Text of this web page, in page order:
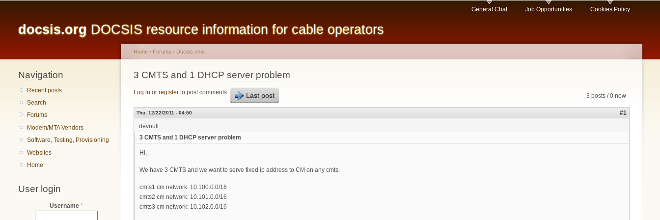
content
docsis.org DOCSIS resource information for cable operators
General Chat Job Opportunities Cookies Policy
Navigation
Recent posts
Search
Forums
Modem/MTA Vendors
Software, Testing, Provisioning
Websites
Home
User login
Username *
You are here
Home › Forums › Docsis chat
3 CMTS and 1 DHCP server problem
3 posts / 0 new
Log in or register to post comments Last post
Thu, 12/22/2011 - 04:50
#1
devnull
3 CMTS and 1 DHCP server problem
Hi,
We have 3 CMTS and we want to serve fixed ip address to CM on any cmts.
cmts1 cm network: 10.100.0.0/16
cmts2 cm network: 10.101.0.0/16
cmts3 cm network: 10.102.0.0/16